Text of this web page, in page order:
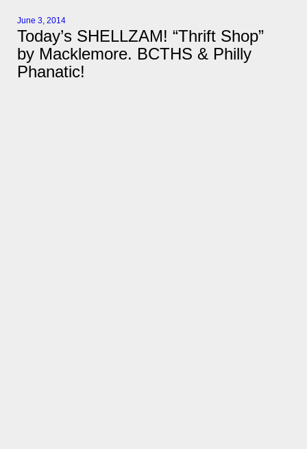
June 3, 2014
Today’s SHELLZAM! “Thrift Shop”
by Macklemore. BCTHS & Philly
Phanatic!